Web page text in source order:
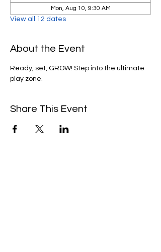
Mon, Aug 10, 9:30 AM
View all 12 dates
About the Event
Ready, set, GROW! Step into the ultimate
play zone.
Share This Event